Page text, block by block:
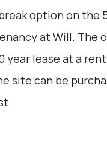
option on the
at Will. The
lease at a
site can be